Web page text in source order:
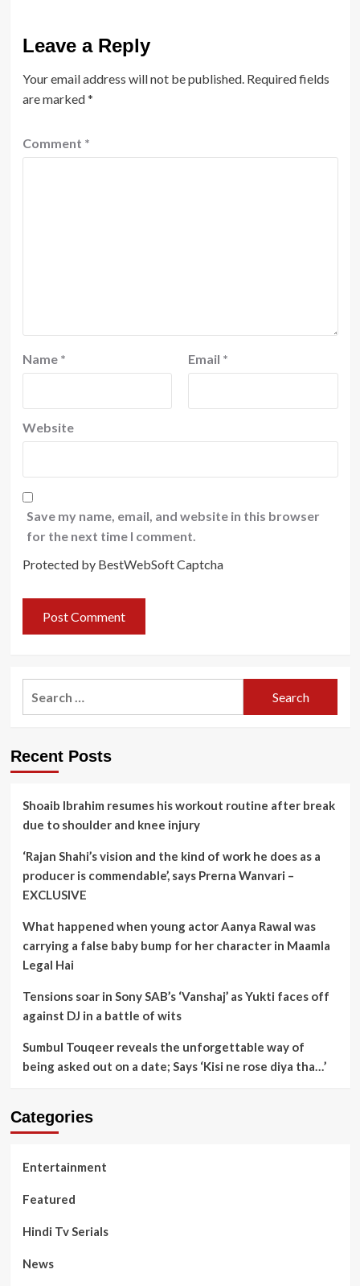
Leave a Reply
Your email address will not be published. Required fields
are marked*
Comment *
Name * Email *
Website
Save my name, email, and website in this browser
for the next time I comment.
Protected by BestWebSoft Captcha
Recent Posts
Shoaib Ibrahim resumes his workout routine after break
due to shoulder and knee injury
‘Rajan Shahi’s vision and the kind of work he does as a
producer is commendable’, says Prerna Wanvari –
EXCLUSIVE
What happened when young actor Aanya Rawal was
carrying a false baby bump for her character in Maamla
Legal Hai
Tensions soar in Sony SAB’s ‘Vanshaj’ as Yukti faces off
against DJ in a battle of wits
Sumbul Touqeer reveals the unforgettable way of
being asked out on a date; Says ‘Kisi ne rose diya tha…’
Categories
Entertainment
Featured
Hindi Tv Serials
News